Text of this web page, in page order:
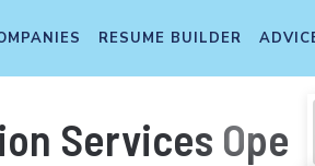
RESUME BUILDER
Services